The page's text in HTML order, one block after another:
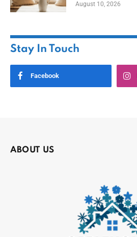
August 10, 2026
Stay In Touch
Facebook
ABOUT US